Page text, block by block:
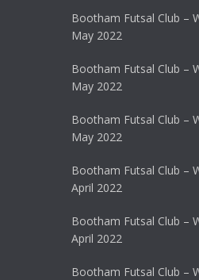
Bootham Futsal Club –
May 2022
Bootham Futsal Club –
May 2022
Bootham Futsal Club –
May 2022
Bootham Futsal Club –
April 2022
Bootham Futsal Club –
April 2022
Bootham Futsal Club –